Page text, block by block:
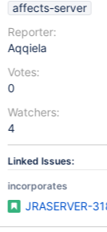
affects-server
Reporter:
Aqqiela
Votes:
0
Watchers:
4
Linked Issues:
incorporates
JRASERVER-